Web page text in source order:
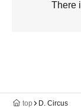
There
top D. Circus